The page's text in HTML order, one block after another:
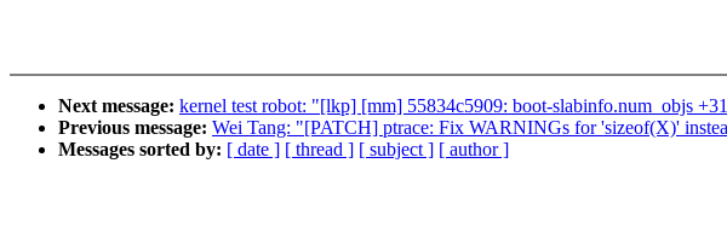
Next message: kernel test robot: "[lkp] [mm] 55834c5909: boot-slabinfo.num_objs
Previous message: Wei Tang: "[PATCH] ptrace: Fix WARNINGs for 'sizeof(X)'
Messages sorted by: [ date ] [ thread ] [ subject ] [ author ]